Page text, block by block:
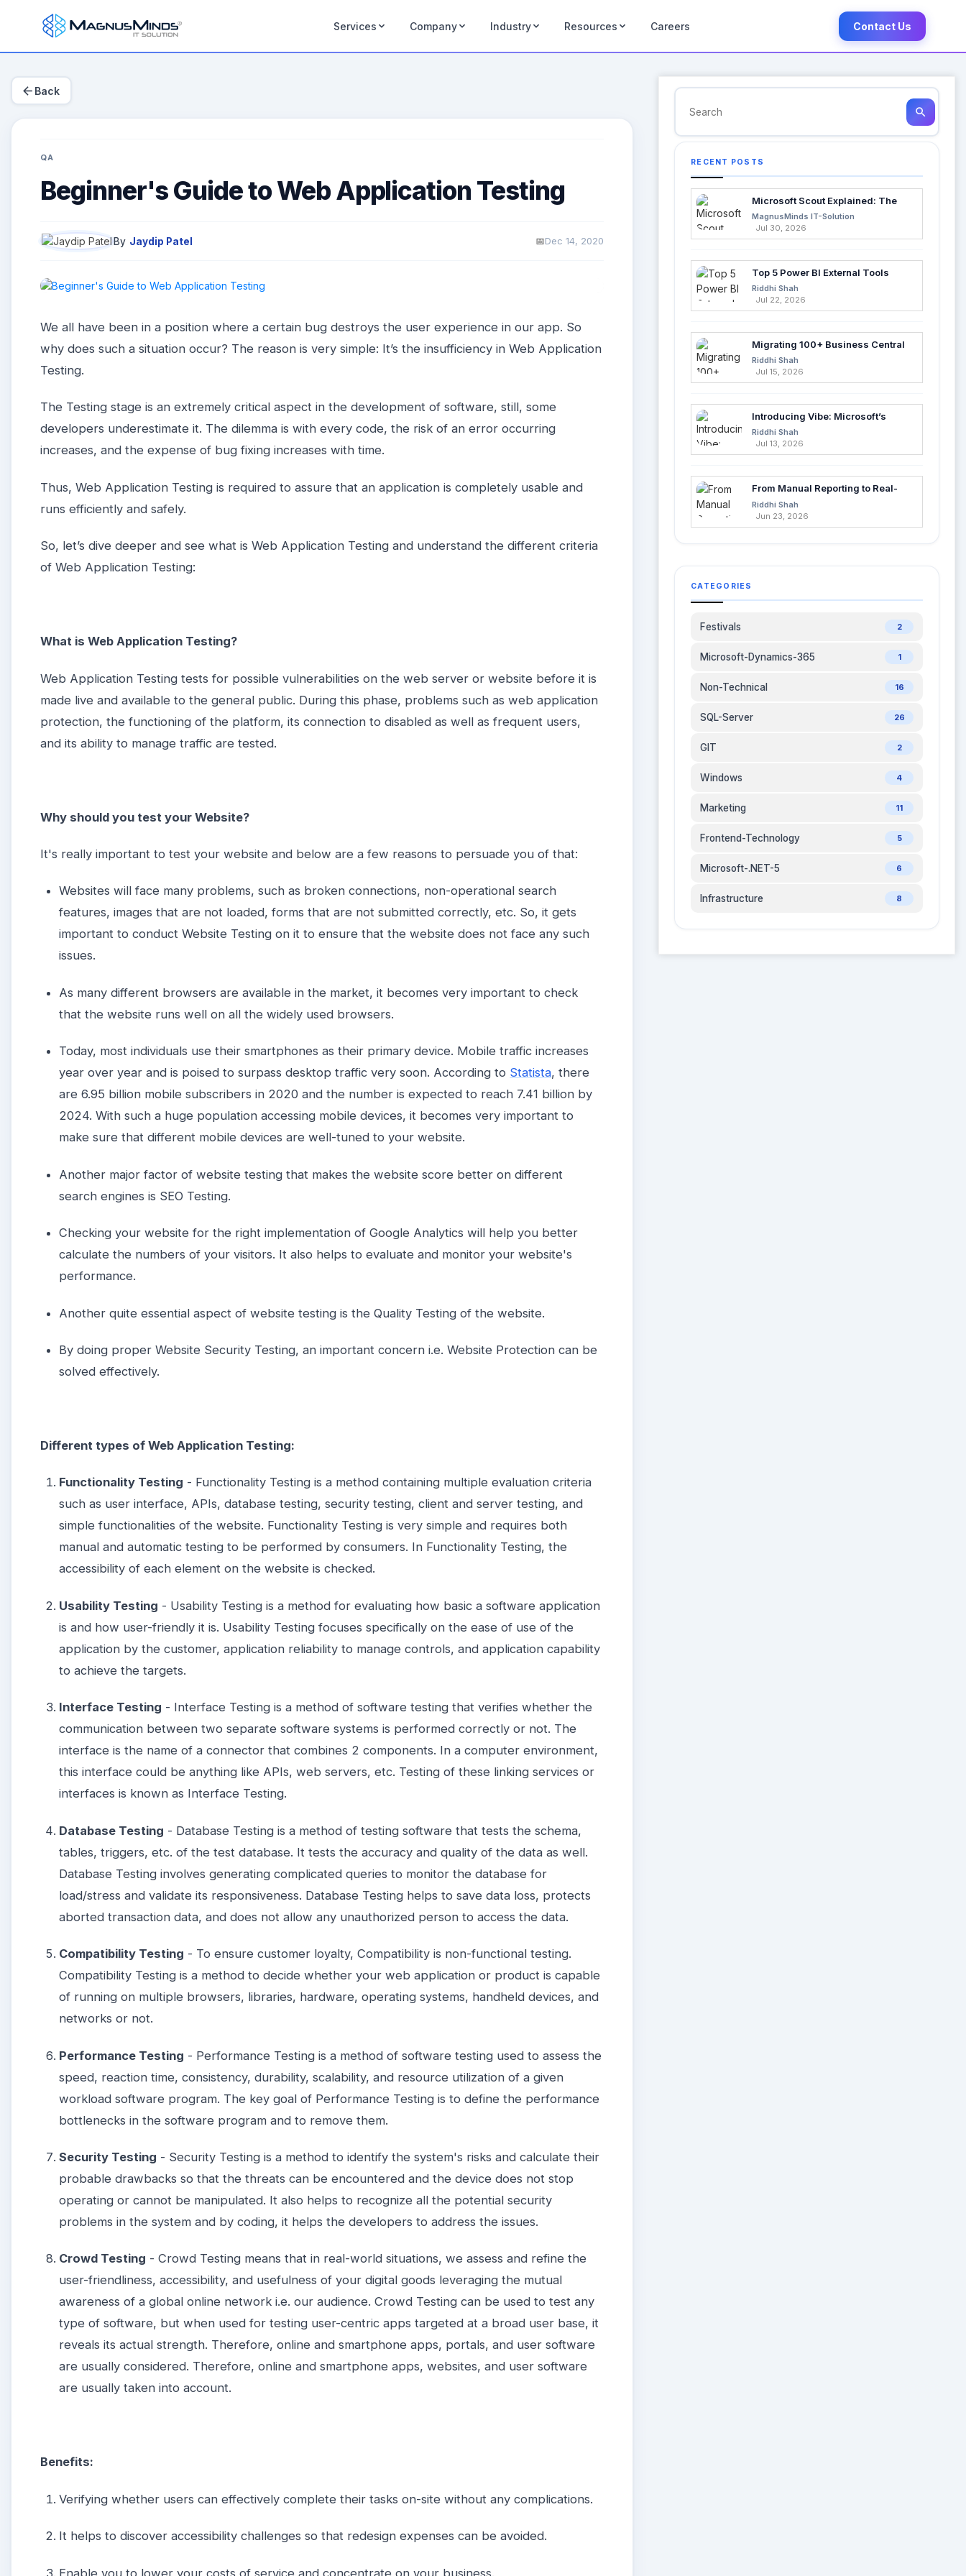
Services Company Industry Resources Careers Contact Us
arrow_back Back
QA
Beginner's Guide to Web Application Testing
By Jaydip Patel Dec 14, 2020
We all have been in a position where a certain bug destroys the user experience in our app. So
why does such a situation occur? The reason is very simple: It’s the insufficiency in Web Application
Testing.
The Testing stage is an extremely critical aspect in the development of software, still, some
developers underestimate it. The dilemma is with every code, the risk of an error occurring
increases, and the expense of bug fixing increases with time.
Thus, Web Application Testing is required to assure that an application is completely usable and
runs efficiently and safely.
So, let’s dive deeper and see what is Web Application Testing and understand the different criteria
of Web Application Testing:
What is Web Application Testing?
Web Application Testing tests for possible vulnerabilities on the web server or website before it is
made live and available to the general public. During this phase, problems such as web application
protection, the functioning of the platform, its connection to disabled as well as frequent users,
and its ability to manage traffic are tested.
Why should you test your Website?
It's really important to test your website and below are a few reasons to persuade you of that:
Websites will face many problems, such as broken connections, non-operational search
features, images that are not loaded, forms that are not submitted correctly, etc. So, it gets
important to conduct Website Testing on it to ensure that the website does not face any such
issues.
As many different browsers are available in the market, it becomes very important to check
that the website runs well on all the widely used browsers.
Today, most individuals use their smartphones as their primary device. Mobile traffic increases
year over year and is poised to surpass desktop traffic very soon. According to Statista, there
are 6.95 billion mobile subscribers in 2020 and the number is expected to reach 7.41 billion by
2024. With such a huge population accessing mobile devices, it becomes very important to
make sure that different mobile devices are well-tuned to your website.
Another major factor of website testing that makes the website score better on different
search engines is SEO Testing.
Checking your website for the right implementation of Google Analytics will help you better
calculate the numbers of your visitors. It also helps to evaluate and monitor your website's
performance.
Another quite essential aspect of website testing is the Quality Testing of the website.
By doing proper Website Security Testing, an important concern i.e. Website Protection can be
solved effectively.
Different types of Web Application Testing:
Functionality Testing - Functionality Testing is a method containing multiple evaluation criteria
such as user interface, APIs, database testing, security testing, client and server testing, and
simple functionalities of the website. Functionality Testing is very simple and requires both
manual and automatic testing to be performed by consumers. In Functionality Testing, the
accessibility of each element on the website is checked.
Usability Testing - Usability Testing is a method for evaluating how basic a software application
is and how user-friendly it is. Usability Testing focuses specifically on the ease of use of the
application by the customer, application reliability to manage controls, and application capability
to achieve the targets.
Interface Testing - Interface Testing is a method of software testing that verifies whether the
communication between two separate software systems is performed correctly or not. The
interface is the name of a connector that combines 2 components. In a computer environment,
this interface could be anything like APIs, web servers, etc. Testing of these linking services or
interfaces is known as Interface Testing.
Database Testing - Database Testing is a method of testing software that tests the schema,
tables, triggers, etc. of the test database. It tests the accuracy and quality of the data as well.
Database Testing involves generating complicated queries to monitor the database for
load/stress and validate its responsiveness. Database Testing helps to save data loss, protects
aborted transaction data, and does not allow any unauthorized person to access the data.
Compatibility Testing - To ensure customer loyalty, Compatibility is non-functional testing.
Compatibility Testing is a method to decide whether your web application or product is capable
of running on multiple browsers, libraries, hardware, operating systems, handheld devices, and
networks or not.
Performance Testing - Performance Testing is a method of software testing used to assess the
speed, reaction time, consistency, durability, scalability, and resource utilization of a given
workload software program. The key goal of Performance Testing is to define the performance
bottlenecks in the software program and to remove them.
Security Testing - Security Testing is a method to identify the system's risks and calculate their
probable drawbacks so that the threats can be encountered and the device does not stop
operating or cannot be manipulated. It also helps to recognize all the potential security
problems in the system and by coding, it helps the developers to address the issues.
Crowd Testing - Crowd Testing means that in real-world situations, we assess and refine the
user-friendliness, accessibility, and usefulness of your digital goods leveraging the mutual
awareness of a global online network i.e. our audience. Crowd Testing can be used to test any
type of software, but when used for testing user-centric apps targeted at a broad user base, it
reveals its actual strength. Therefore, online and smartphone apps, portals, and user software
are usually considered. Therefore, online and smartphone apps, websites, and user software
are usually taken into account.
Benefits:
Verifying whether users can effectively complete their tasks on-site without any complications.
It helps to discover accessibility challenges so that redesign expenses can be avoided.
Enable you to lower your costs of service and concentrate on your business.
search
RECENT POSTS
Microsoft Scout Explained: The
Next Evolution of Enterprise AI
MagnusMinds IT-Solution
Jul 30, 2026
Top 5 Power BI External Tools
Every Developer Should Use in
2026
Riddhi Shah
Jul 22, 2026
Migrating 100+ Business Central
Tables into Azure SQL with Azure
Data Factory
Riddhi Shah
Jul 15, 2026
Introducing Vibe: Microsoft’s
Fastest Way to Build Apps with AI
Riddhi Shah
Jul 13, 2026
From Manual Reporting to Real-
Time Insights with Microsoft
Fabric and Power BI
Riddhi Shah
Jun 23, 2026
CATEGORIES
Festivals 2
Microsoft-Dynamics-365 1
Non-Technical 16
SQL-Server 26
GIT 2
Windows 4
Marketing 11
Frontend-Technology 5
Microsoft-.NET-5 6
Infrastructure 8